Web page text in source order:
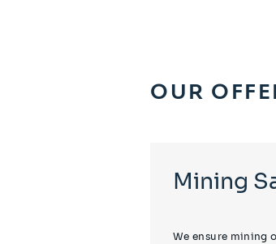
OUR
Mining
We ensure mining